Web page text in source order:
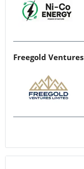
Freegold Ventures